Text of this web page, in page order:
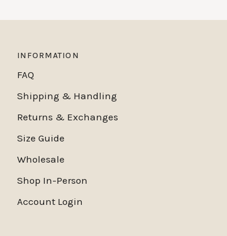
INFORMATION
FAQ
Shipping & Handling
Returns & Exchanges
Size Guide
Wholesale
Shop In-Person
Account Login